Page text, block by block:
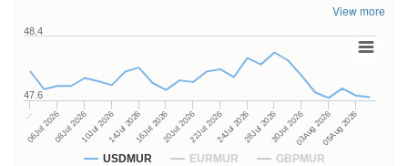
View more
USDMUR EURMUR GBPMUR
…
06Jul 202608Jul 202610Jul 202614Jul 202616Jul 202620Jul 202622Jul 202624Jul 202628Jul 202630Jul 202603Aug 202605Aug 2026
47.6
48.4